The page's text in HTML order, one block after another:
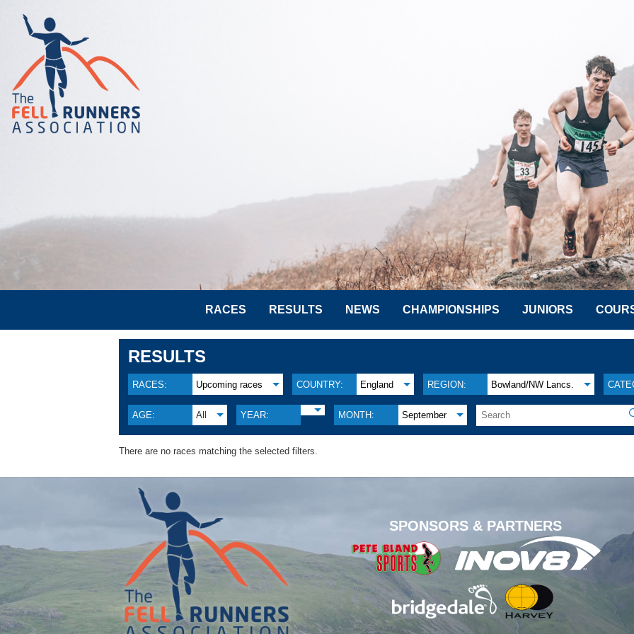
RACES RESULTS NEWS CHAMPIONSHIPS JUNIORS
RESULTS
RACES: Upcoming races COUNTRY: England REGION: Bowland/NW Lancs.
AGE: All YEAR: MONTH: September
There are no races matching the selected filters.
SPONSORS & PARTNERS